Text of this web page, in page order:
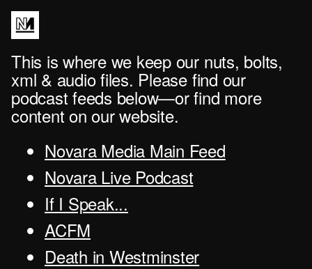
This is where we keep our nuts, bolts,
xml & audio files. Please find our
podcast feeds below—or find more
content on our website.
Novara Media Main Feed
Novara Live Podcast
If I Speak...
ACFM
Death in Westminster